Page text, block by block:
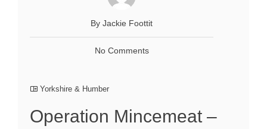
By Jackie Foottit
No Comments
Yorkshire & Humber
Operation Mincemeat –